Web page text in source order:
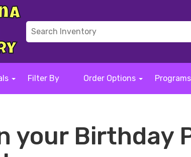
Filter By Order Options Programs
your Birthday